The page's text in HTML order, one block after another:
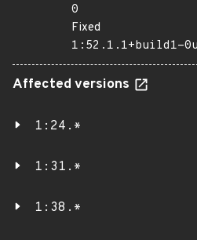
0
Fixed
1:52.1.1+build1-
Affected versions
1:24.*
1:31.*
1:38.*